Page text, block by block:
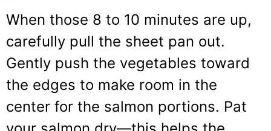
When those 8 to 10 minutes are up,
carefully pull the sheet pan out.
Gently push the vegetables toward
the edges to make room in the
center for the salmon portions. Pat